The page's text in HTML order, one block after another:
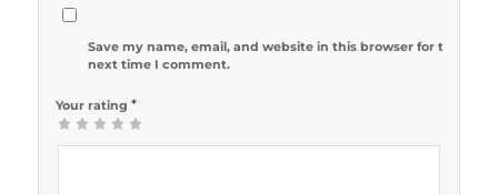
Save my name, email, and website in this browser for the
next time I comment.
Your rating *
12 of 5
3 of 5
4 of 5
5 of 5 stars